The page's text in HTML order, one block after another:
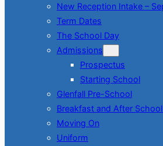
New Reception Intake –
Term Dates
The School Day
Admissions
Prospectus
Starting School
Glenfall Pre-School
Breakfast and After
Moving On
Uniform